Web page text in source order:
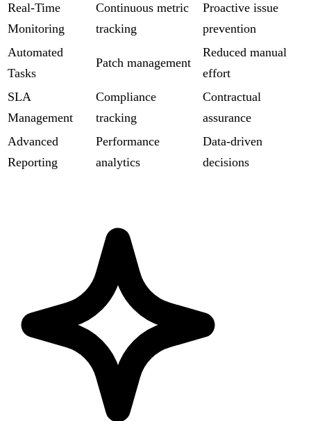
Real-Time
Monitoring
Continuous metric
tracking
Proactive issue
prevention
Automated
Tasks
Patch management
Reduced manual
effort
SLA
Management
Compliance
tracking
Contractual
assurance
Advanced
Reporting
Performance
analytics
Data-driven
decisions